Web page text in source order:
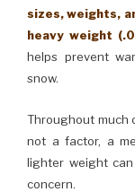
sizes, weights,
heavy weight
helps prevent
snow.
Throughout much
not a factor, a
lighter weight
concern.